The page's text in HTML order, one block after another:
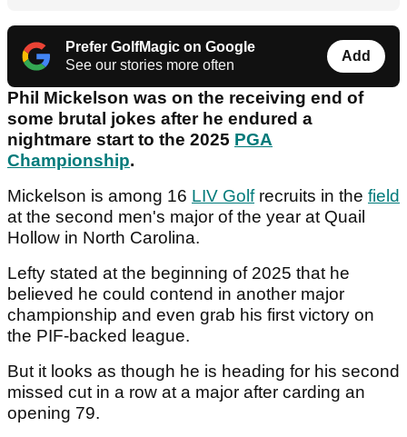
Prefer GolfMagic on Google
See our stories more often
Add
Phil Mickelson was on the receiving end of
some brutal jokes after he endured a
nightmare start to the 2025 PGA
Championship.
Mickelson is among 16 LIV Golfrecruits in the field
at the second men's major of the year at Quail
Hollow in North Carolina.
Lefty stated at the beginning of 2025 that he
believed he could contend in another major
championship and even grab his first victory on
the PIF-backed league.
But it looks as though he is heading for his second
missed cut in a row at a major after carding an
opening 79.